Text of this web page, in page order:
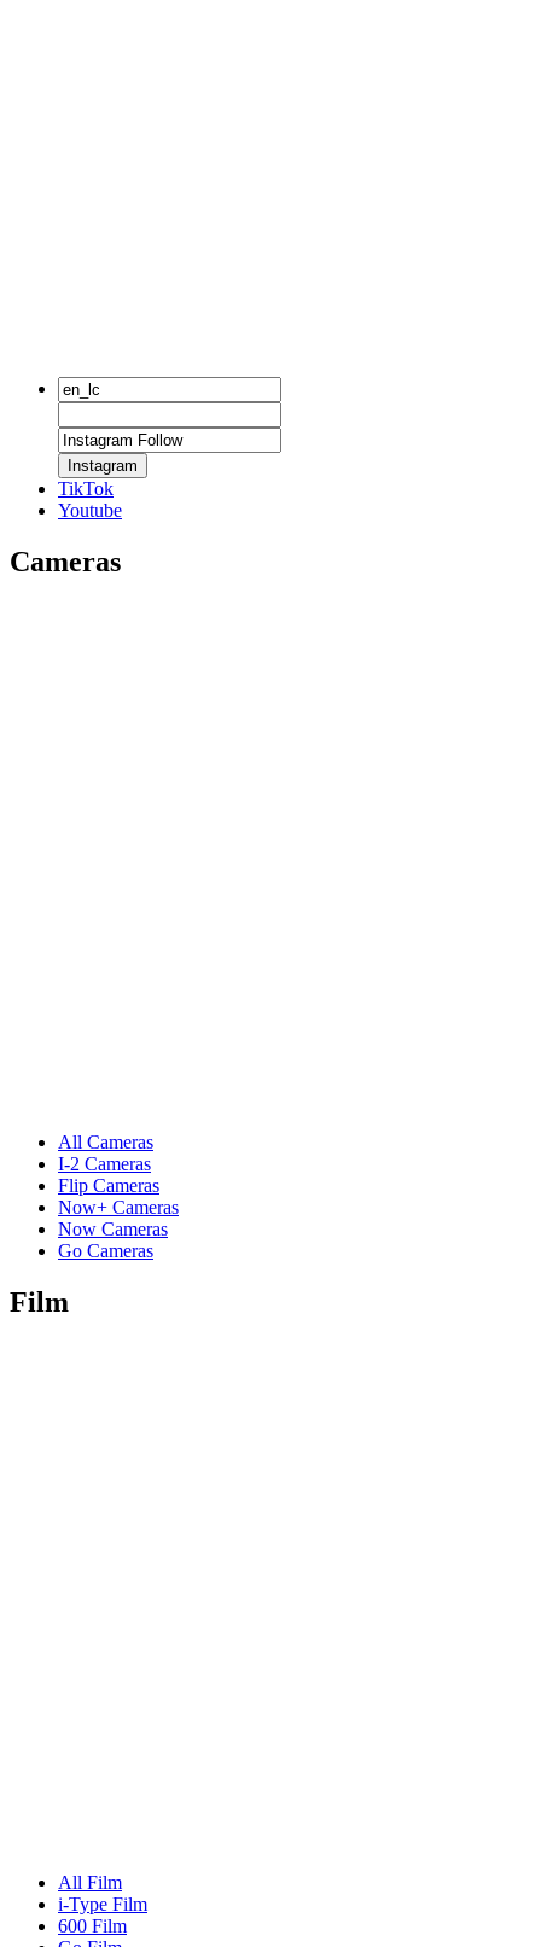
Instagram
TikTok
Youtube
Cameras
All Cameras
I-2 Cameras
Flip Cameras
Now+ Cameras
Now Cameras
Go Cameras
Film
All Film
i-Type Film
600 Film